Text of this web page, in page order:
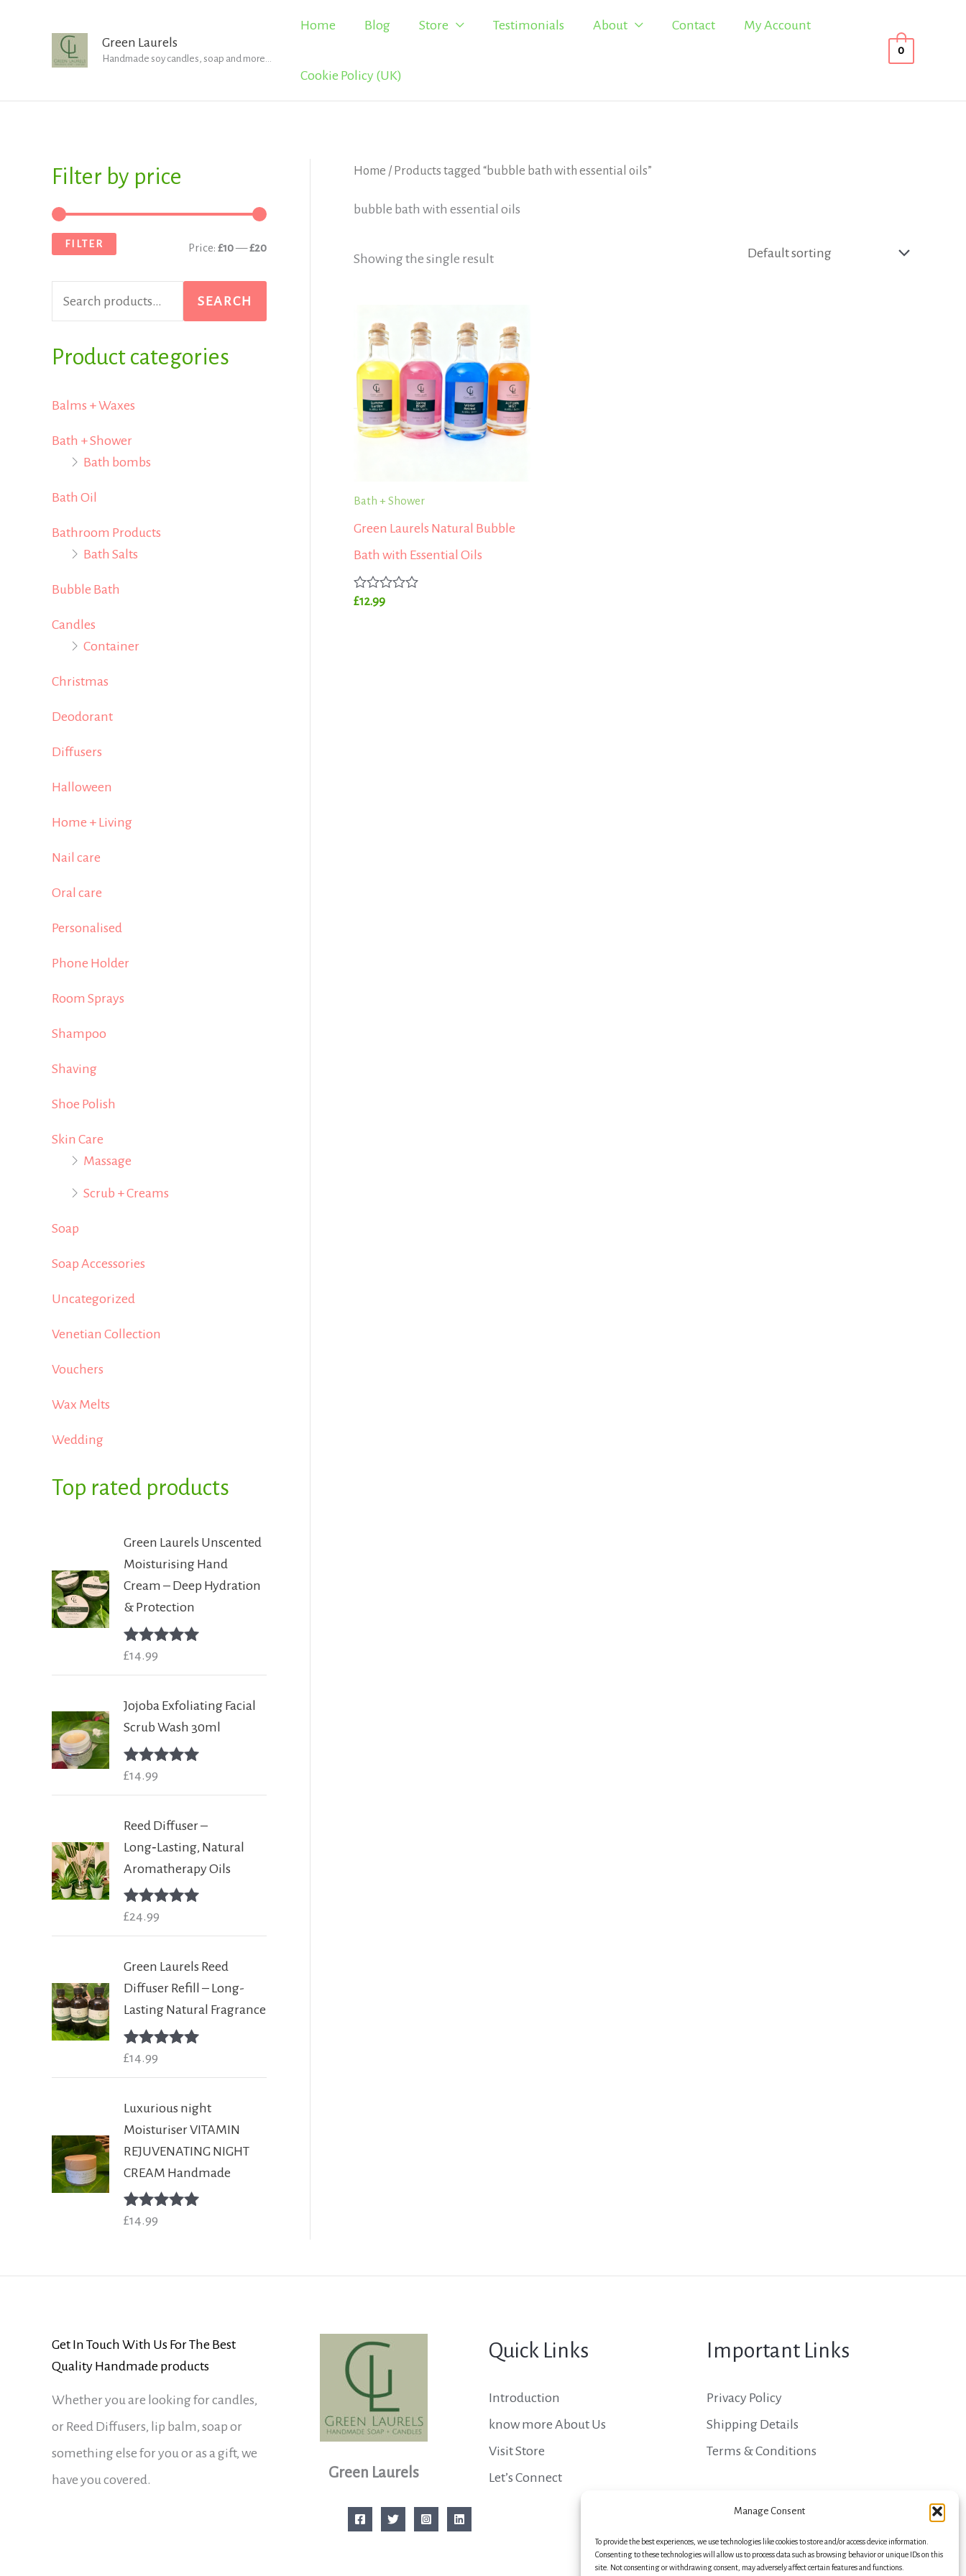
Manage Consent
To provide the best experiences, we use technologies like cookies to store and/or access device information.
Consenting to these technologies will allow us to process data such as browsing behavior or unique IDs on this
site. Not consenting or withdrawing consent, may adversely affect certain features and functions.
Green Laurels
Handmade soy candles, soap and more...
Home Blog Store Testimonials About Contact My Account
Cookie Policy (UK)
0
Filter by price
ii
FILTER Price: £10—£20
S
a
r
f
r
SEARCH
Product categories
Balms + Waxes
Bath + Shower
Bath bombs
Bath Oil
Bathroom Products
Bath Salts
Bubble Bath
Candles
Container
Christmas
Deodorant
Diffusers
Halloween
Home + Living
Nail care
Oral care
Personalised
Phone Holder
Room Sprays
Shampoo
Shaving
Shoe Polish
Skin Care
Massage
Scrub + Creams
Soap
Soap Accessories
Uncategorized
Venetian Collection
Vouchers
Wax Melts
Wedding
Top rated products
Green Laurels Unscented
Moisturising Hand
Cream – Deep Hydration
& Protection
Rated
£14.99
Jojoba Exfoliating Facial
Scrub Wash 30ml
Rated
£14.99
Reed Diffuser –
Long‑Lasting, Natural
Aromatherapy Oils
Rated
£24.99
Green Laurels Reed
Diffuser Refill – Long-
Lasting Natural Fragrance
Rated
£14.99
Luxurious night
Moisturiser VITAMIN
REJUVENATING NIGHT
CREAM Handmade
Rated
£14.99
Home / Products tagged “bubble bath with essential oils”
bubble bath with essential oils
Showing the single result
Bath + Shower
Green Laurels Natural Bubble
Bath with Essential Oils
Rated
£12.99
Get In Touch With Us For The Best
Quality Handmade products
Whether you are looking for candles,
or Reed Diffusers, lip balm, soap or
something else for you or as a gift, we
have you covered.
Green Laurels
Quick Links
Introduction
know more About Us
Visit Store
Let’s Connect
Important Links
Privacy Policy
Shipping Details
Terms & Conditions